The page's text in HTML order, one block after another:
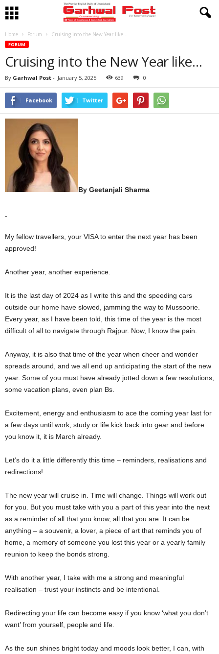
Home Forum Cruising into the New Year like…
FORUM
Cruising into the New Year like…
By Garhwal Post - January 5, 2025 639 0
Facebook Twitter
By Geetanjali Sharma
My fellow travellers, your VISA to enter the next year has been
approved!
Another year, another experience.
It is the last day of 2024 as I write this and the speeding cars
outside our home have slowed, jamming the way to Mussoorie.
Every year, as I have been told, this time of the year is the most
difficult of all to navigate through Rajpur. Now, I know the pain.
Anyway, it is also that time of the year when cheer and wonder
spreads around, and we all end up anticipating the start of the new
year. Some of you must have already jotted down a few resolutions,
some vacation plans, even plan Bs.
Excitement, energy and enthusiasm to ace the coming year last for
a few days until work, study or life kick back into gear and before
you know it, it is March already.
Let’s do it a little differently this time – reminders, realisations and
redirections!
The new year will cruise in. Time will change. Things will work out
for you. But you must take with you a part of this year into the next
as a reminder of all that you know, all that you are. It can be
anything – a souvenir, a lover, a piece of art that reminds you of
home, a memory of someone you lost this year or a yearly family
reunion to keep the bonds strong.
With another year, I take with me a strong and meaningful
realisation – trust your instincts and be intentional.
Redirecting your life can become easy if you know ‘what you don’t
want’ from yourself, people and life.
As the sun shines bright today and moods look better, I can, with